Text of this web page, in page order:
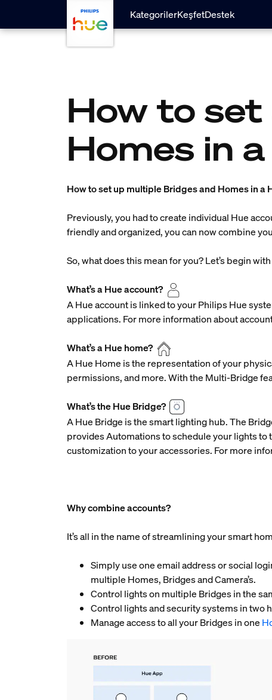
KategorilerKeşfetDestek
How to
Homes in
How to set up multiple Bridges and Homes in a
Previously, you had to create individual Hue
friendly and organized, you can now combine
So, what does this mean for you? Let’s begin
What’s a Hue account?
A Hue account is linked to your Philips Hue
applications. For more information about
What’s a Hue home?
A Hue Home is the representation of your
permissions, and more. With the Multi-Bridge
What’s the Hue Bridge?
A Hue Bridge is the smart lighting hub. The
provides Automations to schedule your lights to
customization to your accessories. For more
Why combine accounts?
It’s all in the name of streamlining your smart
Simply use one email address or social
multiple Homes, Bridges and Camera’s.
Control lights on multiple Bridges in the
Control lights and security systems in two
Manage access to all your Bridges in one